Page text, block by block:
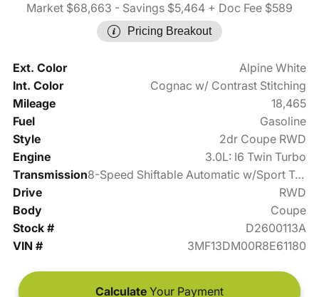
Market $68,663 - Savings $5,464 + Doc Fee $589
Pricing Breakout
Ext. Color
Alpine White
Int. Color
Cognac w/ Contrast Stitching
Mileage
18,465
Fuel
Gasoline
Style
2dr Coupe RWD
Engine
3.0L: I6 Twin Turbo
Transmission
8-Speed Shiftable Automatic w/Sport Transmission
Drive
RWD
Body
Coupe
Stock #
D2600113A
VIN #
3MF13DM00R8E61180
Calculate Your Payment